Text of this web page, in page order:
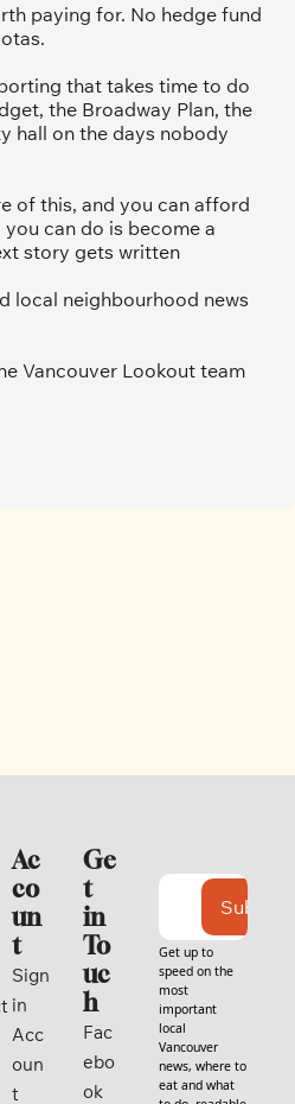
paying for. No hedge fund
that takes time to do
the Broadway Plan, the
hall on the days nobody
of this, and you can afford
can do is become a
story gets written
local neighbourhood news
Vancouver Lookout team
Ac
co
un
t
Sign
in
Acc
oun
t
Ge
t
in
To
uc
h
Fac
ebo
ok
Get up to
speed on the
most
important
local
Vancouver
news, where to
eat and what